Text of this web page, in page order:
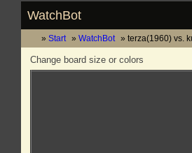
WatchBot
Start WatchBot terza(1960) vs.
Change board size or colors